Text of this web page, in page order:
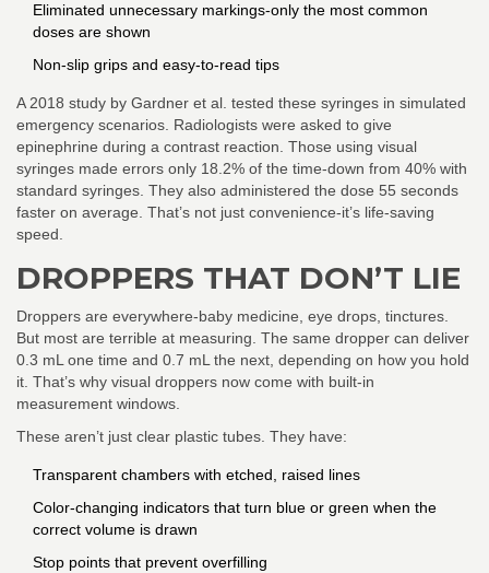
Eliminated unnecessary markings-only the most common
doses are shown
Non-slip grips and easy-to-read tips
A 2018 study by Gardner et al. tested these syringes in simulated
emergency scenarios. Radiologists were asked to give
epinephrine during a contrast reaction. Those using visual
syringes made errors only 18.2% of the time-down from 40% with
standard syringes. They also administered the dose 55 seconds
faster on average. That’s not just convenience-it’s life-saving
speed.
DROPPERS THAT DON’T LIE
Droppers are everywhere-baby medicine, eye drops, tinctures.
But most are terrible at measuring. The same dropper can deliver
0.3 mL one time and 0.7 mL the next, depending on how you hold
it. That’s why visual droppers now come with built-in
measurement windows.
These aren’t just clear plastic tubes. They have:
Transparent chambers with etched, raised lines
Color-changing indicators that turn blue or green when the
correct volume is drawn
Stop points that prevent overfilling